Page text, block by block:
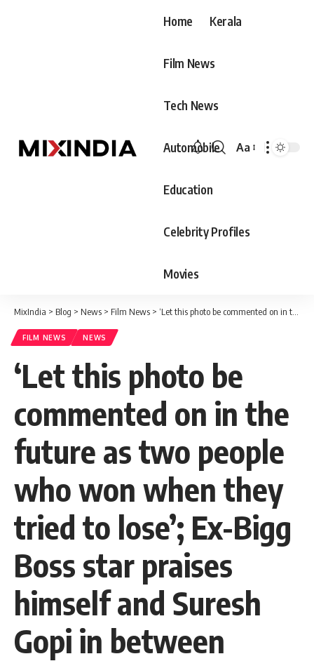
Home Kerala
Film News
Tech News
Automobile
Education
Celebrity Profiles
Movies
Font
Aa
MixIndia > Blog > News > Film News > ‘Let this photo be commented on in the future as two people who won when they tried to lose’; Ex-Bigg Boss star praises himself and Suresh Gopi in between
FILM NEWS NEWS
‘Let this photo be
commented on in the
future as two people
who won when they
tried to lose’; Ex-Bigg
Boss star praises
himself and Suresh
Gopi in between